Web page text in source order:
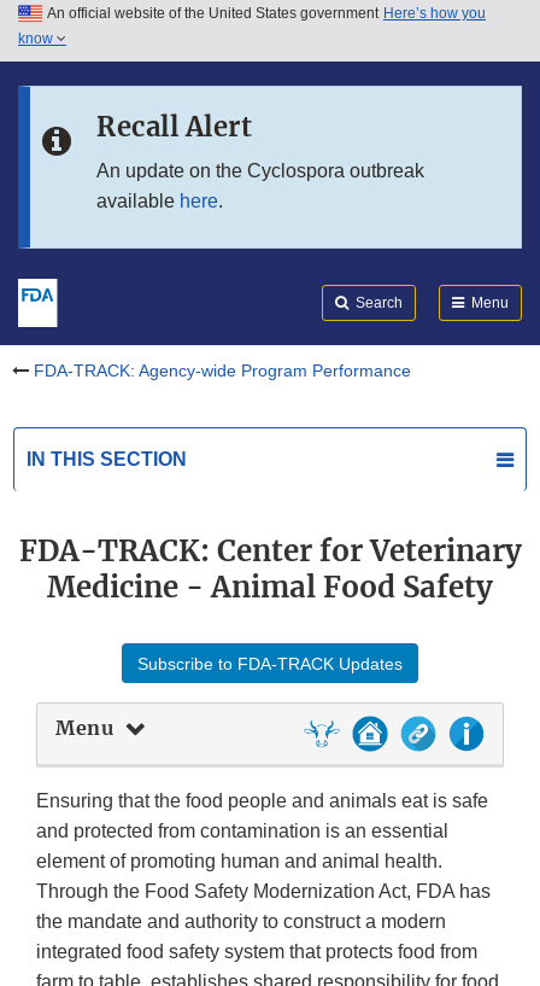
Skip to main content
Skip to in this section menu
Skip to footer links
An official website of the United States government Here’s how you
know
Recall Alert
An update on the Cyclospora outbreak
available here.
Search Menu
FDA-TRACK: Agency-wide Program Performance
IN THIS SECTION
FDA-TRACK: Center for Veterinary
Medicine - Animal Food Safety
Subscribe to FDA-TRACK Updates
Menu
Ensuring that the food people and animals eat is safe
and protected from contamination is an essential
element of promoting human and animal health.
Through the Food Safety Modernization Act, FDA has
the mandate and authority to construct a modern
integrated food safety system that protects food from